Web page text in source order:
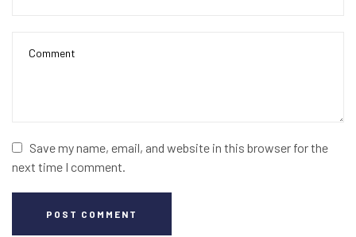
Save my name, email, and website in this browser for the
next time I comment.
POST COMMENT